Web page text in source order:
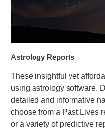
Astrology Reports
These insightful yet
using astrology software.
detailed and informative
choose from a Past Lives
or a variety of predictive